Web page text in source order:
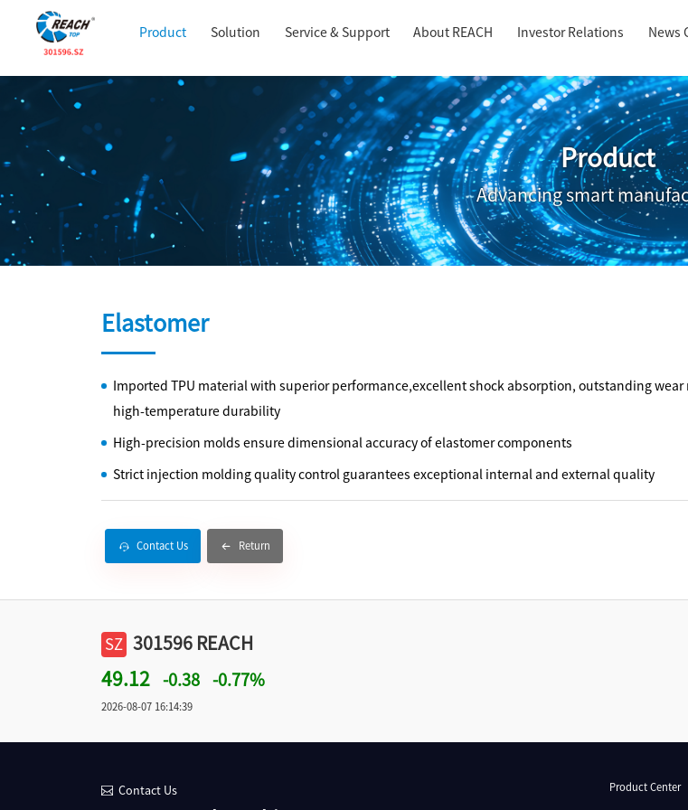
Product Solution Service & Support About REACH Investor Relations News
Product
Advancing smart
Elastomer
Imported TPU material with superior performance,excellent shock absorption, outstanding wear
high-temperature durability
High-precision molds ensure dimensional accuracy of elastomer components
Strict injection molding quality control guarantees exceptional internal and external quality
Contact Us Return
SZ 301596 REACH
49.12 -0.38 -0.77%
2026-08-07 16:14:39
Contact Us Product Center